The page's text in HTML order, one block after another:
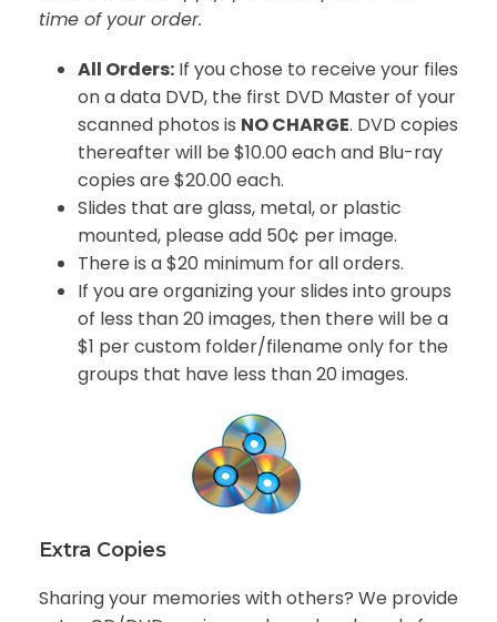
time of your order.
All Orders: If you chose to receive your files
on a data DVD, the first DVD Master of your
scanned photos is NO CHARGE. DVD copies
thereafter will be $10.00 each and Blu-ray
copies are $20.00 each.
Slides that are glass, metal, or plastic
mounted, please add 50¢ per image.
There is a $20 minimum for all orders.
If you are organizing your slides into groups
of less than 20 images, then there will be a
$1 per custom folder/filename only for the
groups that have less than 20 images.
Extra Copies
Sharing your memories with others? We provide